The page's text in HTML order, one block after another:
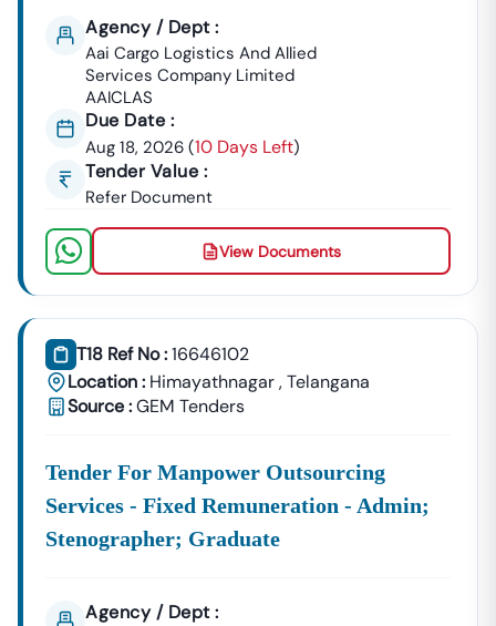
Agency / Dept :
Aai Cargo Logistics And Allied
Services Company Limited
AAICLAS
Due Date :
Aug 18, 2026 (10 Days Left)
Tender Value :
Refer Document
View Documents
T18 Ref No :16646102
Location : Himayathnagar,Telangana
Source :GEM Tenders
Tender For Manpower Outsourcing
Services - Fixed Remuneration - Admin;
Stenographer; Graduate
Agency / Dept :